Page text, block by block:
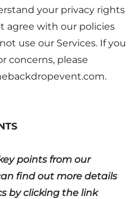
your privacy rights
agree with our policies
use our Services. If you
concerns, please
.
points from our
find out more details
by clicking the link